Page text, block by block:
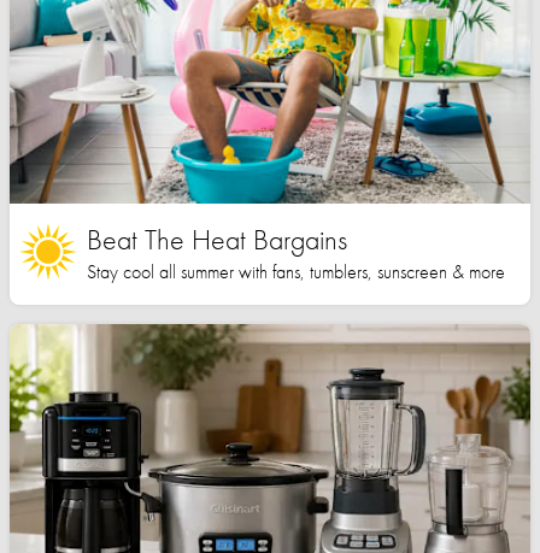
Beat The Heat Bargains
Stay cool all summer with fans, tumblers, sunscreen & more